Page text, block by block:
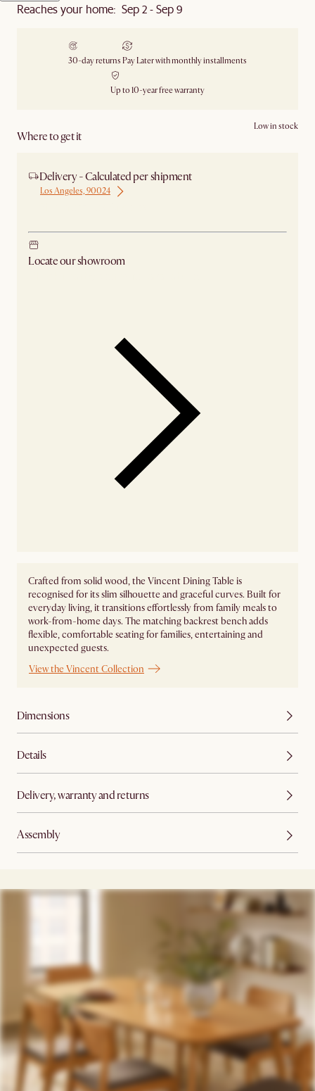
Reaches your home: Sep 2 - Sep 9
30-day returns Pay Later with monthly installments
Up to 10-year free warranty
Where to get it
Low in stock
Delivery - Calculated per shipment
Los Angeles, 90024
Locate our showroom
Crafted from solid wood, the Vincent Dining Table is
recognised for its slim silhouette and graceful curves. Built for
everyday living, it transitions effortlessly from family meals to
work-from-home days. The matching backrest bench adds
flexible, comfortable seating for families, entertaining and
unexpected guests.
View the Vincent Collection
Dimensions
Details
Delivery, warranty and returns
Assembly